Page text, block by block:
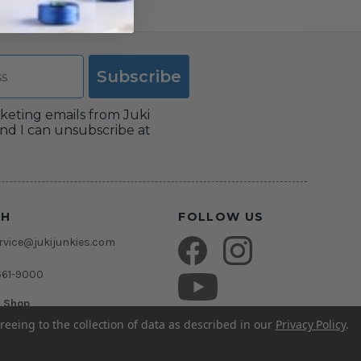
Subscribe
emails from Juki
I can unsubscribe at
9000
33511
FOLLOW US
to the collection of data as described in our Privacy Policy.